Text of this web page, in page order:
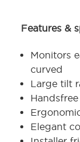
Features &
Monitors
curved
Large tilt
Elegant